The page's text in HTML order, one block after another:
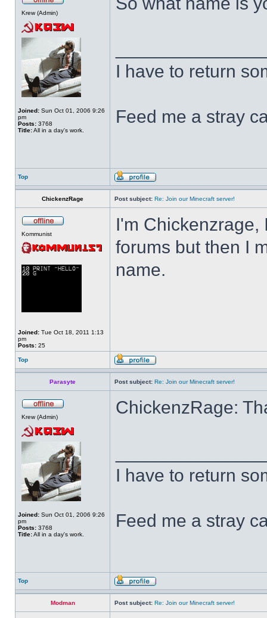
Krew (Admin)
Joined: Sun Oct 01, 2006 9:26
pm
Posts: 3768
Title:All in a day's work.
I have to return
Feed me a stray
Top
ChickenzRage Post subject: Re: Join our Minecraft server!
Kommunist
Joined: Tue Oct 18, 2011 1:13
pm
Posts: 25
I'm Chickenzrage,
forums but then I
name.
Top
Parasyte Post subject: Re: Join our Minecraft server!
Krew (Admin)
Joined: Sun Oct 01, 2006 9:26
pm
Posts: 3768
Title:All in a day's work.
ChickenzRage:
I have to return
Feed me a stray
Top
Modman Post subject: Re: Join our Minecraft server!